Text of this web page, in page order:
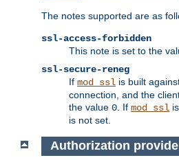
The notes supported are as
ssl-access-forbidden
This note is set to the
ssl-secure-reneg
If mod_ssl is built
connection, and the
the value 0 . If mod_ssl
is not set.
Authorization